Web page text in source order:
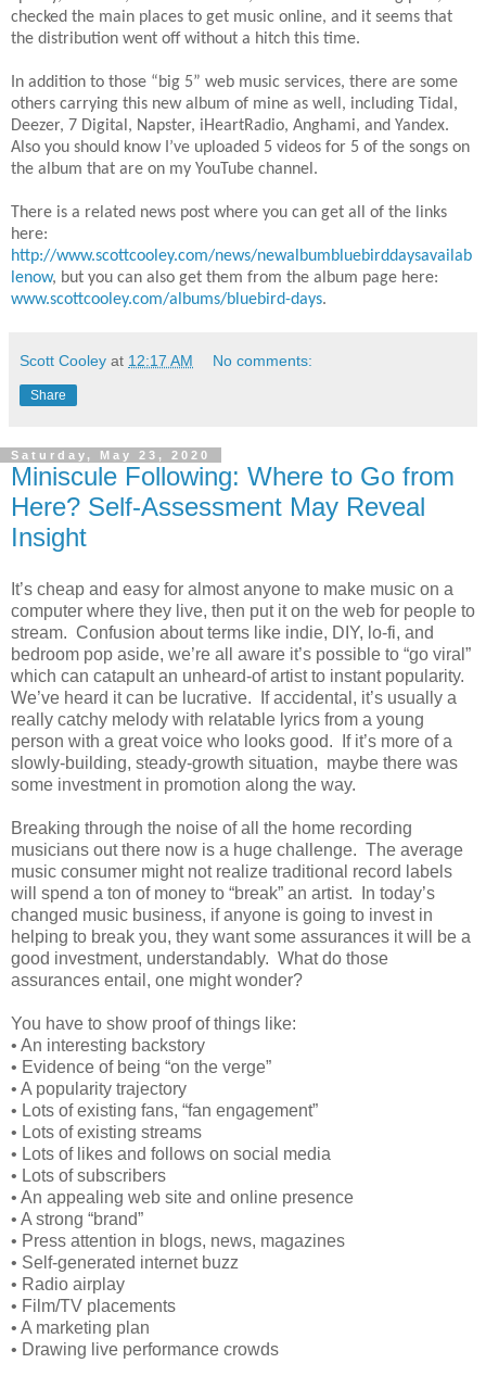
checked the main places to get music online, and it seems that
the distribution went off without a hitch this time.
In addition to those “big 5” web music services, there are some
others carrying this new album of mine as well, including Tidal,
Deezer, 7 Digital, Napster, iHeartRadio, Anghami, and Yandex.
Also you should know I’ve uploaded 5 videos for 5 of the songs on
the album that are on my YouTube channel.
There is a related news post where you can get all of the links
here:
http://www.scottcooley.com/news/newalbumbluebirddaysavailab
lenow, but you can also get them from the album page here:
www.scottcooley.com/albums/bluebird-days.
Scott Cooley at 12:17 AM No comments:
Share
Saturday, May 23, 2020
Miniscule Following: Where to Go from
Here? Self-Assessment May Reveal
Insight
It’s cheap and easy for almost anyone to make music on a
computer where they live, then put it on the web for people to
stream. Confusion about terms like indie, DIY, lo-fi, and
bedroom pop aside, we’re all aware it’s possible to “go viral”
which can catapult an unheard-of artist to instant popularity.
We’ve heard it can be lucrative. If accidental, it’s usually a
really catchy melody with relatable lyrics from a young
person with a great voice who looks good. If it’s more of a
slowly-building, steady-growth situation, maybe there was
some investment in promotion along the way.
Breaking through the noise of all the home recording
musicians out there now is a huge challenge. The average
music consumer might not realize traditional record labels
will spend a ton of money to “break” an artist. In today’s
changed music business, if anyone is going to invest in
helping to break you, they want some assurances it will be a
good investment, understandably. What do those
assurances entail, one might wonder?
You have to show proof of things like:
• An interesting backstory
• Evidence of being “on the verge”
• A popularity trajectory
• Lots of existing fans, “fan engagement”
• Lots of existing streams
• Lots of likes and follows on social media
• Lots of subscribers
• An appealing web site and online presence
• A strong “brand”
• Press attention in blogs, news, magazines
• Self-generated internet buzz
• Radio airplay
• Film/TV placements
• A marketing plan
• Drawing live performance crowds